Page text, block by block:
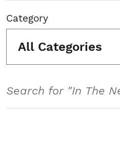
Category
All Categories